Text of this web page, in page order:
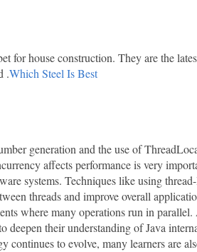
for house construction. They are the
.Which Steel Is Best
generation and the use of
affects performance is very
systems. Techniques like using
threads and improve overall
where many operations run in
deepen their understanding of Java
continues to evolve, many learners are